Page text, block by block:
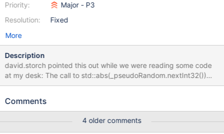
Priority:
Resolution:
Major - P3
Fixed
More
Description
david.storch pointed this out while we were reading some code
at my desk: The call to std::abs(_pseudoRandom.nextInt32())
here could result in undefined behavior if
will probably do something reasonable in this situation. Many will
Comments
4 older comments